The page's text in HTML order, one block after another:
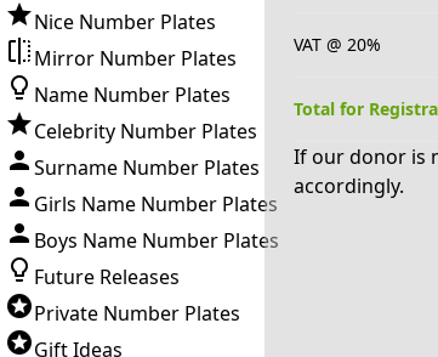
Nice Number Plates
Mirror Number Plates
Name Number Plates
Celebrity Number Plates
Surname Number Plates
Girls Name Number Plates
Boys Name Number Plates
Future Releases
Private Number Plates
Gift Ideas
VAT @ 20%
Total for
If our donor is
accordingly.